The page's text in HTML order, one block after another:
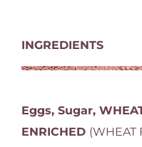
INGREDIENTS
Eggs, Sugar,
ENRICHED (WHEAT